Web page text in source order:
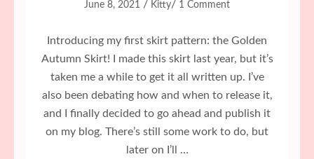
June 8, 2021 / Kitty/ 1 Comment
Introducing my first skirt pattern: the Golden
Autumn Skirt! I made this skirt last year, but it’s
taken me a while to get it all written up. I’ve
also been debating how and when to release it,
and I finally decided to go ahead and publish it
on my blog. There’s still some work to do, but
later on I’ll …